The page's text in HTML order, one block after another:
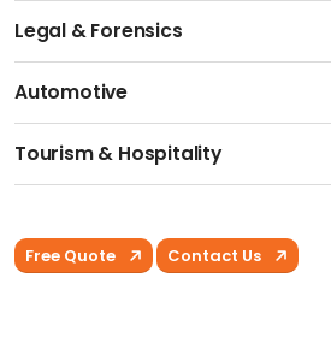
Legal & Forensics
Automotive
Tourism & Hospitality
Free Quote Contact Us